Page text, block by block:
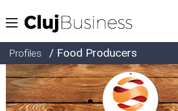
Profiles / Food Producers